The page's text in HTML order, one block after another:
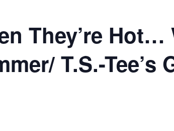
They’re Hot…
T.S.-Tee’s